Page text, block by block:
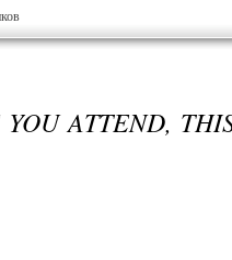
ATTEND,